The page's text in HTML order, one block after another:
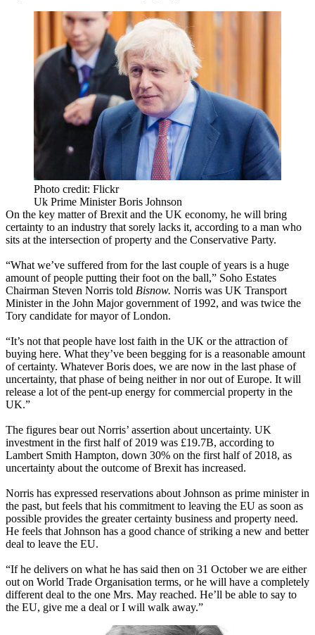
Photo credit: Flickr
Uk Prime Minister Boris Johnson
On the key matter ofBrexit and the UK economy, he will bring
certainty to an industry that sorely lacks it, according to a man who
sits at the intersection of property and the Conservative Party.
“What we’ve suffered from for the last couple of years is a huge
amount of people putting their foot on the ball,” Soho Estates
Chairman Steven Norris told Bisnow. Norris was UK Transport
Minister in the John Major government of 1992, and was twice the
Tory candidate for mayor of London.
“It’s not that people have lost faith in the UK or the attraction of
buying here. What they’ve been begging for is a reasonable amount
of certainty. Whatever Boris does, we are now in the last phase of
uncertainty, that phase of being neither in nor out of Europe. It will
release a lot of the pent-up energy for commercial property in the
UK.”
The figures bear out Norris’ assertion about uncertainty. UK
investment in the first half of 2019 was £19.7B, according to
Lambert Smith Hampton, down 30% on the first half of 2018, as
uncertainty about the outcome of Brexit has increased.
Norris has expressed reservations about Johnson as prime minister in
the past, but feels that his commitment to leaving the EU as soon as
possible provides the greater certainty business and property need.
He feels that Johnson has a good chance of striking a new and better
deal to leave the EU.
“If he delivers on what he has said then on 31 October we are either
out on World Trade Organisation terms, or he will have a completely
different deal to the one Mrs. May reached. He’ll be able to say to
the EU, give me a deal or I will walk away.”